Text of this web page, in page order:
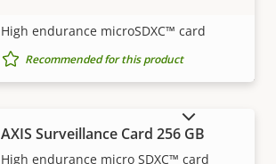
VIEW MORE
High endurance microSDXC™ card
Recommended for this product
AXIS Surveillance Card 256 GB
High endurance micro SDXC™ card